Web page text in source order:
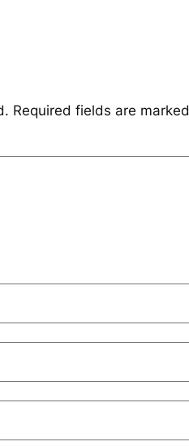
Required fields are marked